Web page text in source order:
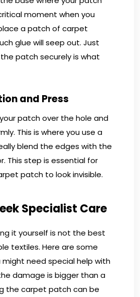
moment when you
a patch of carpet
glue will seep out. Just
patch securely is what
and Press
patch over the hole and
This is where you use a
blend the edges with the
This step is essential for
patch to look invisible.
Specialist Care
it yourself is not the best
textiles. Here are some
might need special help with
damage is bigger than a
the carpet patch can be